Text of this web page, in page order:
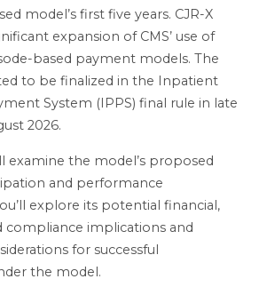
model’s first five years. CJR-X
expansion of CMS’ use of
based payment models. The
to be finalized in the Inpatient
System (IPPS) final rule in late
2026.
examine the model’s proposed
and performance
explore its potential financial,
compliance implications and
for successful
the model.